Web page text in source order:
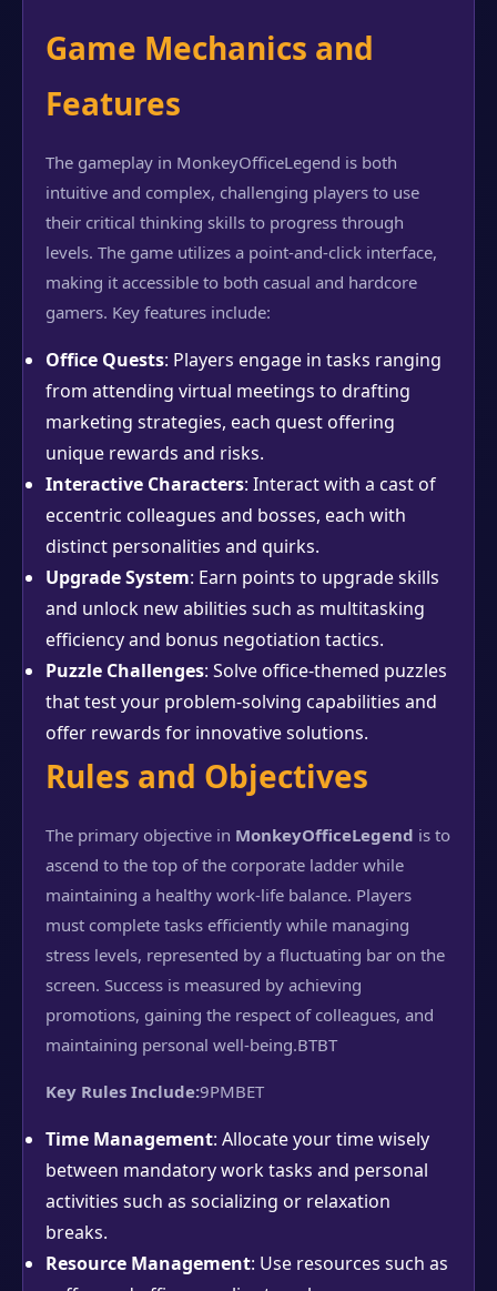
Game Mechanics and
Features
The gameplay in MonkeyOfficeLegend is both
intuitive and complex, challenging players to use
their critical thinking skills to progress through
levels. The game utilizes a point-and-click interface,
making it accessible to both casual and hardcore
gamers. Key features include:
Office Quests: Players engage in tasks ranging
from attending virtual meetings to drafting
marketing strategies, each quest offering
unique rewards and risks.
Interactive Characters: Interact with a cast of
eccentric colleagues and bosses, each with
distinct personalities and quirks.
Upgrade System: Earn points to upgrade skills
and unlock new abilities such as multitasking
efficiency and bonus negotiation tactics.
Puzzle Challenges: Solve office-themed puzzles
that test your problem-solving capabilities and
offer rewards for innovative solutions.
Rules and Objectives
The primary objective in MonkeyOfficeLegend is to
ascend to the top of the corporate ladder while
maintaining a healthy work-life balance. Players
must complete tasks efficiently while managing
stress levels, represented by a fluctuating bar on the
screen. Success is measured by achieving
promotions, gaining the respect of colleagues, and
maintaining personal well-being.BTBT
Key Rules Include:9PMBET
Time Management: Allocate your time wisely
between mandatory work tasks and personal
activities such as socializing or relaxation
breaks.
Resource Management: Use resources such as